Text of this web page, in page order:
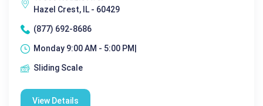
Hazel Crest, IL - 60429
(877) 692-8686
Monday 9:00 AM - 5:00 PM|
Sliding Scale
View Details